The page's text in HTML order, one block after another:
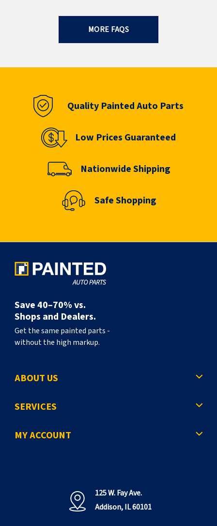
MORE FAQS
Quality Painted Auto Parts
Low Prices Guaranteed
Nationwide Shipping
Safe Shopping
Save 40–70% vs.
Shops and Dealers.
Get the same painted parts -
without the high markup.
ABOUT US
SERVICES
MY ACCOUNT
125 W. Fay Ave.
Addison, IL 60101